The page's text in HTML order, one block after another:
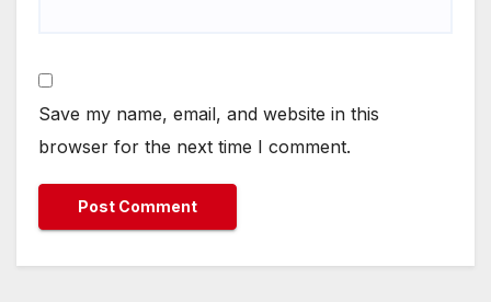
Save my name, email, and website in this
browser for the next time I comment.